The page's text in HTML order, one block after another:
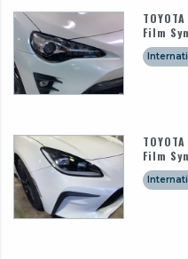
Film
Film